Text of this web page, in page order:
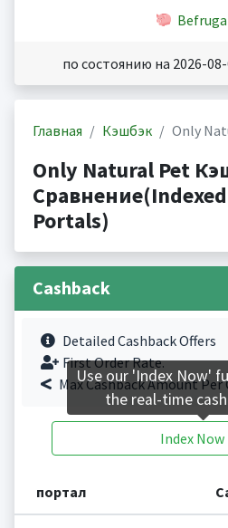
по состоянию на 2026-08-
Главная Кэшбэк Only
Only Natural Pet
Portals)
Cashback
Detailed Cashback Offers
First Order Rate.
Max Cashback Amount Per
Index Now
портал
Use our 'Index Now'
the real-time